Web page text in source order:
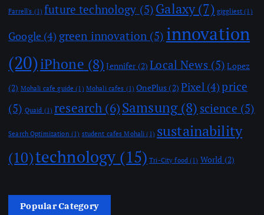
Farrell's (1) future technology (5)Galaxy(7) giggliest (1)
Google(4) green innovation(5) innovation
(20)iPhone (8) Jennifer(2) Local News(5) Lopez
(2) Mohali cafe guide (1) Mohali cafes (1) OnePlus(2) Pixel(4)price
(5) Quaid (1) research (6)Samsung(8) science (5)
Search Optimization (1) student cafes Mohali (1) sustainability
(10)technology (15) Tri-City food(1) World (2)
Popular Category